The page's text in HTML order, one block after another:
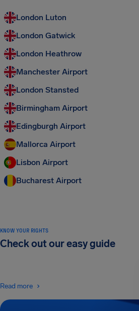
London Luton
London Gatwick
London Heathrow
Manchester Airport
London Stansted
Birmingham Airport
Edingburgh Airport
Mallorca Airport
Lisbon Airport
Bucharest Airport
KNOW YOUR RIGHTS
Check out our easy guide
Read more